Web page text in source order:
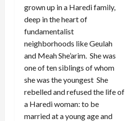
grown up in a Haredi family,
deep in the heart of
fundamentalist
neighborhoods like Geulah
and Meah She’arim. She was
one of ten siblings of whom
she was the youngest She
rebelled and refused the life of
a Haredi woman: to be
married at a young age and